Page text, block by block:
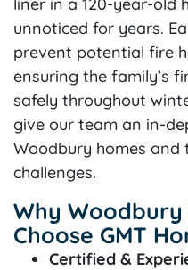
unnoticed for years.
prevent potential fire
ensuring the family’s
safely throughout
give our team an in-
Woodbury homes and
challenges.
Why
Choose GMT
Certified &